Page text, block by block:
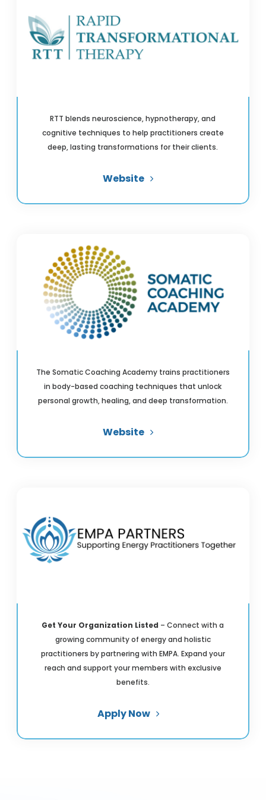
RTT blends neuroscience, hypnotherapy, and
cognitive techniques to help practitioners create
deep, lasting transformations for their clients.
Website
The Somatic Coaching Academy trains practitioners
in body-based coaching techniques that unlock
personal growth, healing, and deep transformation.
Website
Get Your Organization Listed – Connect with a
growing community of energy and holistic
practitioners by partnering with EMPA. Expand your
reach and support your members with exclusive
benefits.
Apply Now